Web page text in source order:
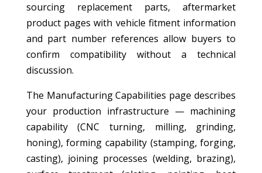
sourcing replacement parts, aftermarket
product pages with vehicle fitment information
and part number references allow buyers to
confirm compatibility without a technical
discussion.
The Manufacturing Capabilities page describes
your production infrastructure — machining
capability (CNC turning, milling, grinding,
honing), forming capability (stamping, forging,
casting), joining processes (welding, brazing),